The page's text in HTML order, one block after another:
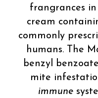
frangrances
cream
commonly
humans. The
benzyl
mite
immune